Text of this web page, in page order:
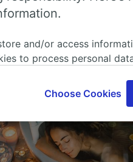
and/or access
to process personal
used, or at any time in the
to our partners and
data to provide:
Choose Cookies